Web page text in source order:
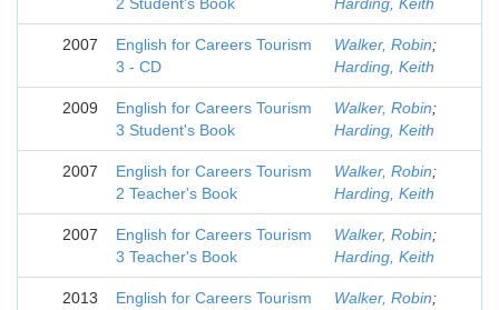
2007
English for Careers Tourism
3 - CD
Walker, Robin;
Harding, Keith
2009
English for Careers Tourism
3 Student's Book
Walker, Robin;
Harding, Keith
2007
English for Careers Tourism
2 Teacher's Book
Walker, Robin;
Harding, Keith
2007
English for Careers Tourism
3 Teacher's Book
Walker, Robin;
Harding, Keith
2013
English for Careers Tourism
Walker, Robin;